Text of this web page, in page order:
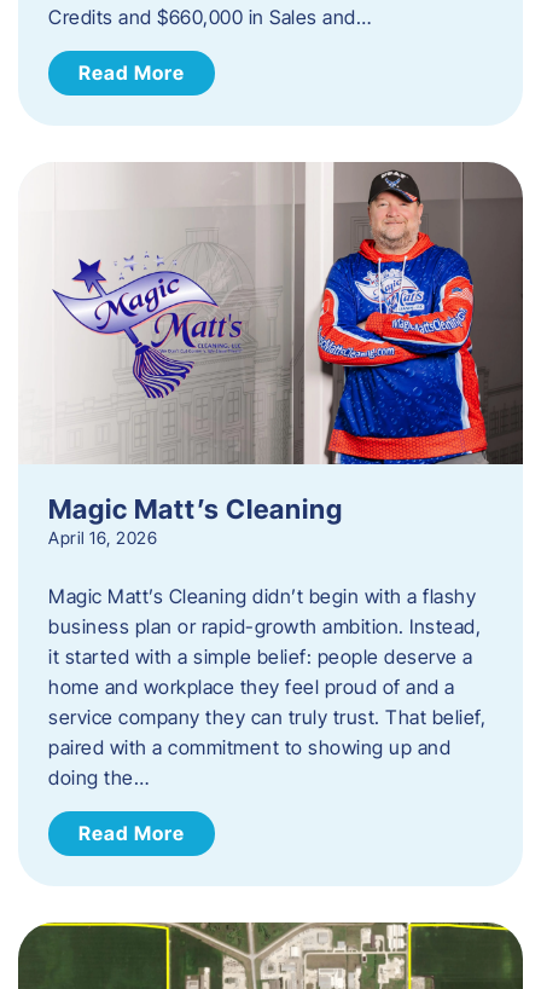
Credits and $660,000 in Sales and…
Read More
Magic Matt’s Cleaning
April 16, 2026
Magic Matt’s Cleaning didn’t begin with a flashy
business plan or rapid-growth ambition. Instead,
it started with a simple belief: people deserve a
home and workplace they feel proud of and a
service company they can truly trust. That belief,
paired with a commitment to showing up and
doing the…
Read More